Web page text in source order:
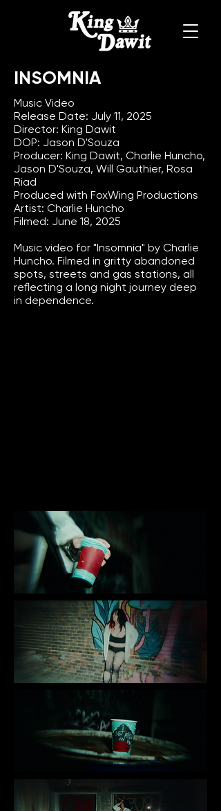
INSOMNIA
Music Video
Release Date: July 11, 2025
Director: King Dawit
DOP: Jason D'Souza
Producer: King Dawit, Charlie Huncho,
Jason D'Souza, Will Gauthier, Rosa
Riad
Produced with FoxWing Productions
Artist: Charlie Huncho
Filmed: June 18, 2025
Music video for "Insomnia" by Charlie
Huncho. Filmed in gritty abandoned
spots, streets and gas stations, all
reflecting a long night journey deep
in dependence.